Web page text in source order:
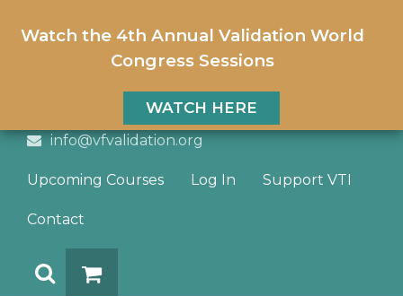
Watch the 4th Annual Validation World
Congress Sessions
WATCH HERE
info@vfvalidation.org
Upcoming Courses Log In Support VTI
Contact